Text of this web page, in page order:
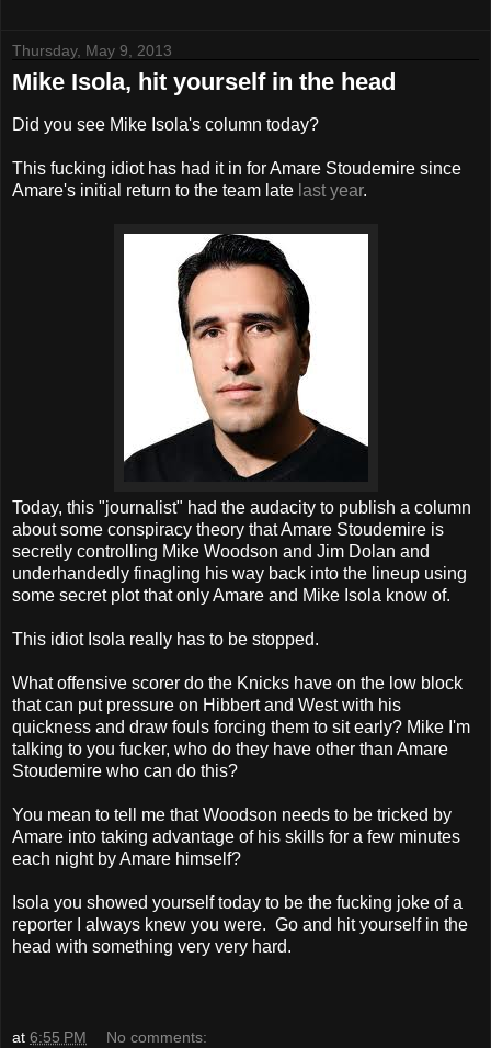
Thursday, May 9, 2013
Mike Isola, hit yourself in the head
Did you see Mike Isola's column today?
This fucking idiot has had it in for Amare Stoudemire since
Amare's initial return to the team late last year.
Today, this "journalist" had the audacity to publish a column
about some conspiracy theory that Amare Stoudemire is
secretly controlling Mike Woodson and Jim Dolan and
underhandedly finagling his way back into the lineup using
some secret plot that only Amare and Mike Isola know of.
This idiot Isola really has to be stopped.
What offensive scorer do the Knicks have on the low block
that can put pressure on Hibbert and West with his
quickness and draw fouls forcing them to sit early? Mike I'm
talking to you fucker, who do they have other than Amare
Stoudemire who can do this?
You mean to tell me that Woodson needs to be tricked by
Amare into taking advantage of his skills for a few minutes
each night by Amare himself?
Isola you showed yourself today to be the fucking joke of a
reporter I always knew you were. Go and hit yourself in the
head with something very very hard.
at 6:55 PM No comments: